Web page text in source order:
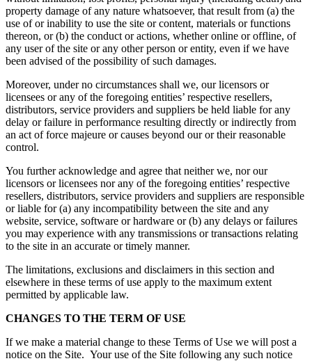
property damage of any nature whatsoever, that result from (a) the
use of or inability to use the site or content, materials or functions
thereon, or (b) the conduct or actions, whether online or offline, of
any user of the site or any other person or entity, even if we have
been advised of the possibility of such damages.
Moreover, under no circumstances shall we, our licensors or
licensees or any of the foregoing entities’ respective resellers,
distributors, service providers and suppliers be held liable for any
delay or failure in performance resulting directly or indirectly from
an act of force majeure or causes beyond our or their reasonable
control.
You further acknowledge and agree that neither we, nor our
licensors or licensees nor any of the foregoing entities’ respective
resellers, distributors, service providers and suppliers are responsible
or liable for (a) any incompatibility between the site and any
website, service, software or hardware or (b) any delays or failures
you may experience with any transmissions or transactions relating
to the site in an accurate or timely manner.
The limitations, exclusions and disclaimers in this section and
elsewhere in these terms of use apply to the maximum extent
permitted by applicable law.
CHANGES TO THE TERM OF USE
If we make a material change to these Terms of Use we will post a
notice on the Site. Your use of the Site following any such notice